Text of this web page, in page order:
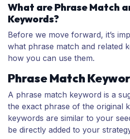
What are Phrase Match
Keywords?
Before we move forward, it’s
what phrase match and related
how you can use them.
Phrase Match
A phrase match keyword is a
the exact phrase of the original
keywords are similar to your
be directly added to your